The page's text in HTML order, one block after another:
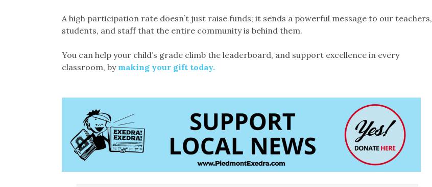
A high participation rate doesn’t just raise funds; it sends a powerful message to our teachers,
students, and staff that the entire community is behind them.
You can help your child’s grade climb the leaderboard, and support excellence in every
classroom, by making your gift today.